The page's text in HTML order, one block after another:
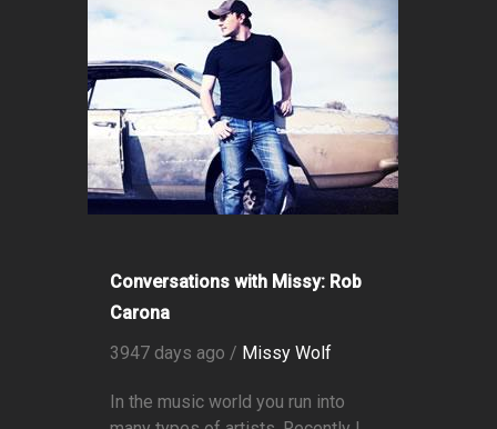
Conversations with Missy: Rob
Carona
3947 days ago / Missy Wolf
In the music world you run into